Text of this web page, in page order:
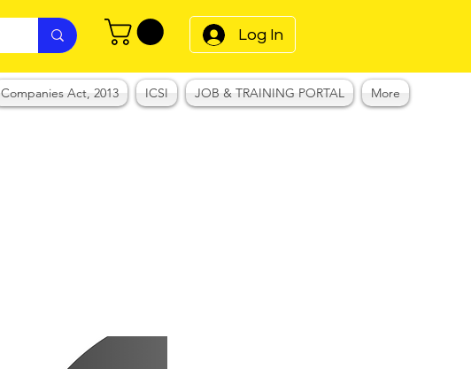
Log In
Companies Act, 2013 ICSI JOB & TRAINING PORTAL More